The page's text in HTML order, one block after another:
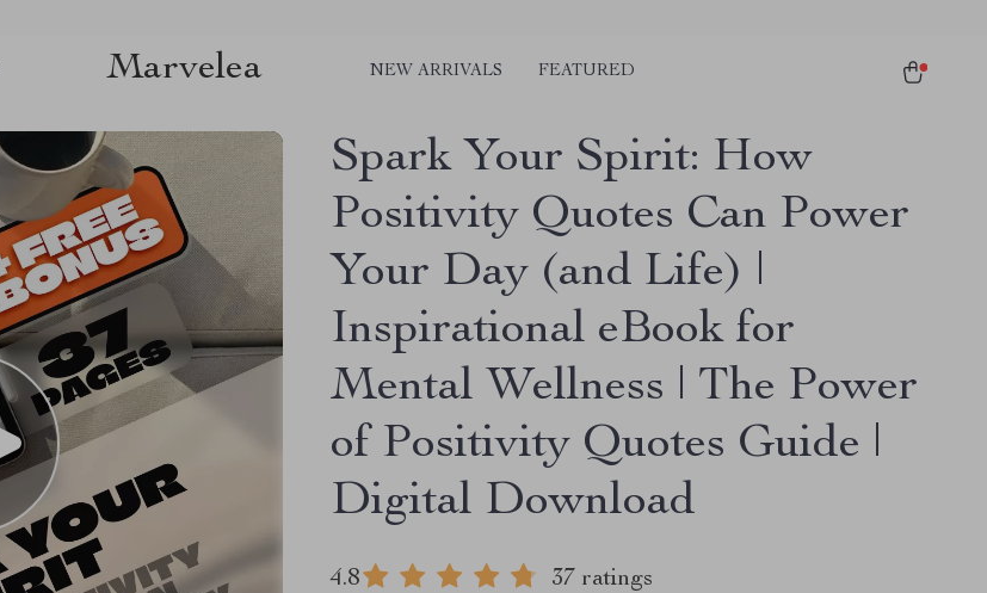
Marvelea NEW ARRIVALS FEATURED
Spark Your Spirit: How
Positivity Quotes Can Power
Your Day (and Life) |
Inspirational eBook for
Mental Wellness | The Power
of Positivity Quotes Guide |
Digital Download
4.8 37 ratings